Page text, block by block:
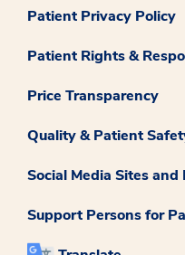
Patient Privacy Policy
Patient Rights &
Price Transparency
Quality & Patient
Social Media Sites and
Support Persons for